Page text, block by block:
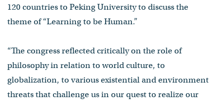
120 countries to Peking University to discuss the
theme of “Learning to be Human.”
“The congress reflected critically on the role of
philosophy in relation to world culture, to
globalization, to various existential and environment
threats that challenge us in our quest to realize our